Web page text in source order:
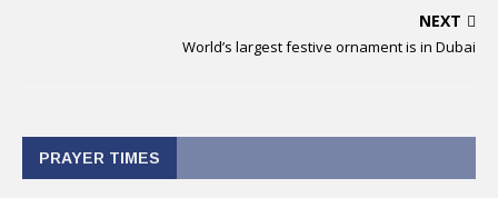
NEXT
World’s largest festive ornament is in Dubai
PRAYER TIMES